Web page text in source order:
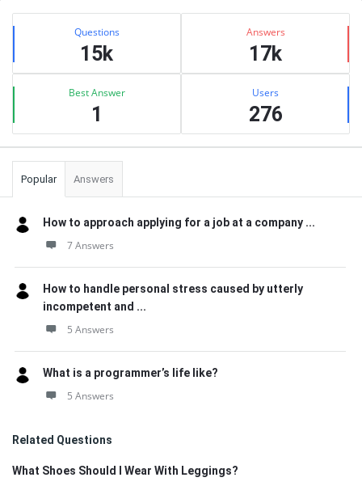
Sidebar
Stats Questions
15k
Answers
17k
Best Answer
1
Users
276
Popular Answers
How to approach applying for a job at a company ...
7 Answers
How to handle personal stress caused by utterly
incompetent and ...
5 Answers
What is a programmer’s life like?
5 Answers
Related Questions
What Shoes Should I Wear With Leggings?